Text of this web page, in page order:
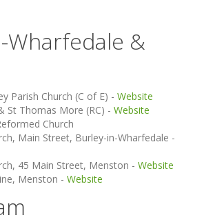
Wharfedale &
Parish Church (C of E) - Website
St Thomas More (RC) - Website
Church
Main Street, Burley-in-Wharfedale -
45 Main Street, Menston - Website
Menston - Website